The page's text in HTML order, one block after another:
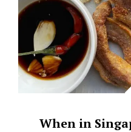
When in